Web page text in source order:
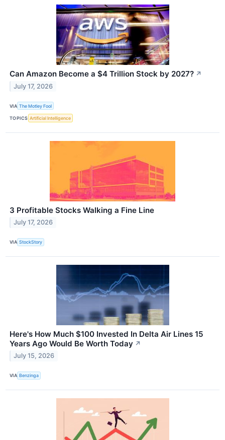
Can Amazon Become a $4 Trillion Stock by 2027? ↗
July 17, 2026
VIA The Motley Fool
TOPICS Artificial Intelligence
3 Profitable Stocks Walking a Fine Line
July 17, 2026
VIA StockStory
Here's How Much $100 Invested In Delta Air Lines 15
Years Ago Would Be Worth Today ↗
July 15, 2026
VIA Benzinga